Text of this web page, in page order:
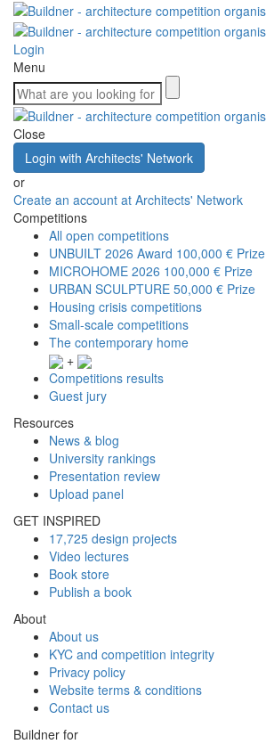
Login
Menu
Close
Login with Architects' Network
or
Create an account at Architects' Network
Competitions
All open competitions
UNBUILT 2026 Award 100,000 € Prize
MICROHOME 2026 100,000 € Prize
URBAN SCULPTURE 50,000 € Prize
Housing crisis competitions
Small-scale competitions
The contemporary home
+
Competitions results
Guest jury
Resources
News & blog
University rankings
Presentation review
Upload panel
GET INSPIRED
17,725 design projects
Video lectures
Book store
Publish a book
About
About us
KYC and competition integrity
Privacy policy
Website terms & conditions
Contact us
Buildner for